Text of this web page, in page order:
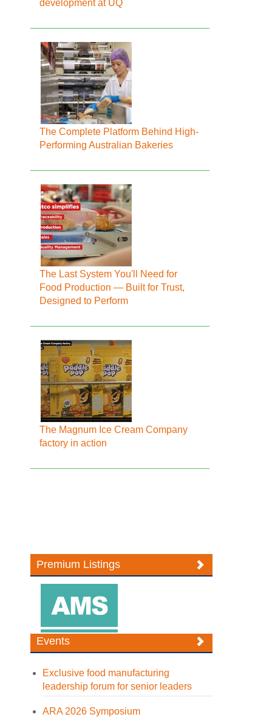
development at UQ
The Complete Platform Behind High-
Performing Australian Bakeries
The Last System You'll Need for
Food Production — Built for Trust,
Designed to Perform
The Magnum Ice Cream Company
factory in action
Premium Listings
Events
Exclusive food manufacturing
leadership forum for senior leaders
ARA 2026 Symposium